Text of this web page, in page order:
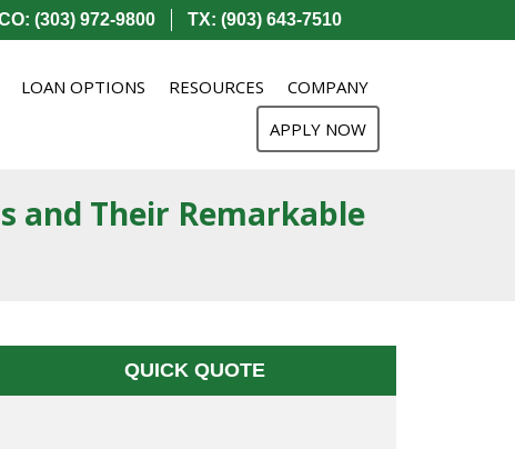
(303) 972-9800 TX: (903) 643-7510
LOAN OPTIONS RESOURCES
COMPANY
APPLY NOW
and Their Remarkable
QUICK QUOTE